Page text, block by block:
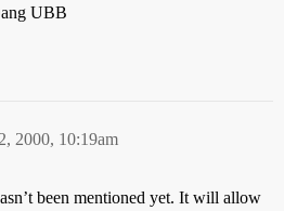
UBB
2000, 10:19am
been mentioned yet. It will allow